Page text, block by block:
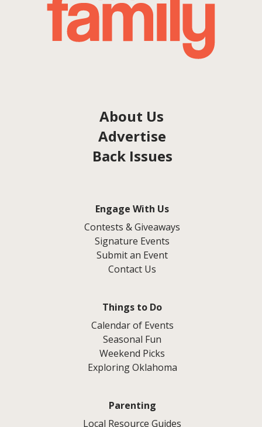
About Us
Advertise
Back Issues
Engage With Us
Contests & Giveaways
Signature Events
Submit an Event
Contact Us
Things to Do
Calendar of Events
Seasonal Fun
Weekend Picks
Exploring Oklahoma
Parenting
Local Resource Guides